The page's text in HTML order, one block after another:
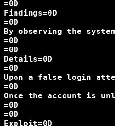
=0D
Findings=0D
=0D
By observing the
=0D
=0D
Details=0D
=0D
Upon a false login
=0D
Once the account is
=0D
=0D
Exploit=0D